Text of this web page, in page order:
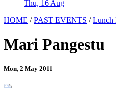
Thu, 16 Aug
HOME /PAST EVENTS /Lunch
Mari Pangestu
Mon, 2 May 2011